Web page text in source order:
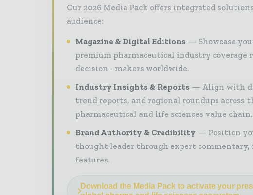
Our 2026 Media Pack offers integrated
audience:
Magazine & Digital Editions
Showcase
premium pharmaceutical industry coverage
decision - makers worldwide.
Industry Insights & Reports
Align with
trend reports, and regional roundups across
pharmaceutical and life sciences value chain.
Brand Authority & Credibility
Position
thought leader through expert commentary,
features.
Download the Media Pack to activate your